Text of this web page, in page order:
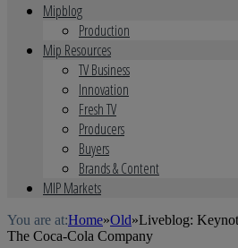
Mipblog
Production
Mip Resources
TV Business
Innovation
Fresh TV
Producers
Buyers
Brands & Content
MIP Markets
You are at:Home»Old»Liveblog:
The Coca-Cola Company